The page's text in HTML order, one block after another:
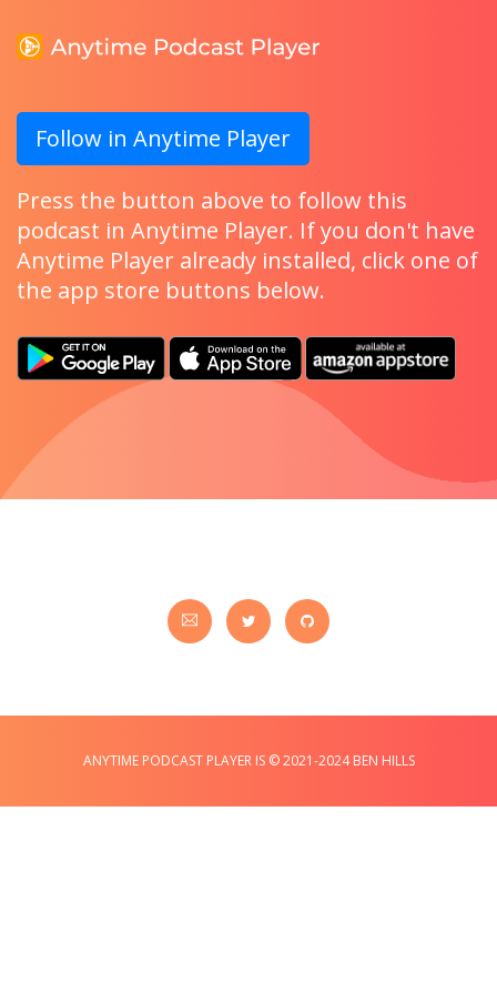
Follow in Anytime Player
Press the button above to follow this
podcast in Anytime Player. If you don't have
Anytime Player already installed, click one of
the app store buttons below.
ANYTIME PODCAST PLAYER IS © 2021-2024 BEN HILLS